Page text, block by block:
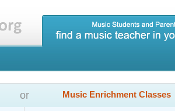
or Music Enrichment Classes